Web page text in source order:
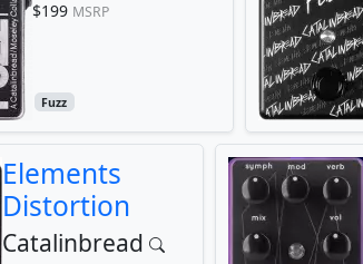
$199 MSRP
Fuzz
Elements
Distortion
Catalinbread